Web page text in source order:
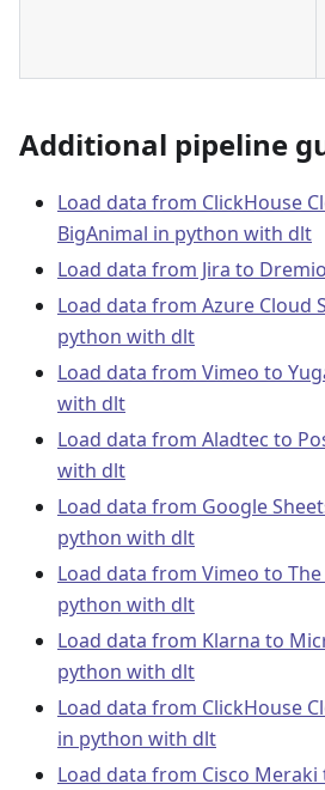
Additional pipeline
Load data from ClickHouse
BigAnimal in python with dlt
Load data from Jira to
Load data from Azure Cloud
python with dlt
Load data from Vimeo to
with dlt
Load data from Aladtec to
with dlt
Load data from Google
python with dlt
Load data from Vimeo to
python with dlt
Load data from Klarna to
python with dlt
Load data from ClickHouse
in python with dlt
Load data from Cisco Meraki